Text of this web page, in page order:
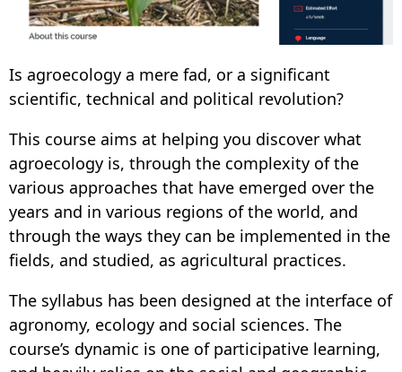
Is agroecology a mere fad, or a significant
scientific, technical and political revolution?
This course aims at helping you discover what
agroecology is, through the complexity of the
various approaches that have emerged over the
years and in various regions of the world, and
through the ways they can be implemented in the
fields, and studied, as agricultural practices.
The syllabus has been designed at the interface of
agronomy, ecology and social sciences. The
course’s dynamic is one of participative learning,